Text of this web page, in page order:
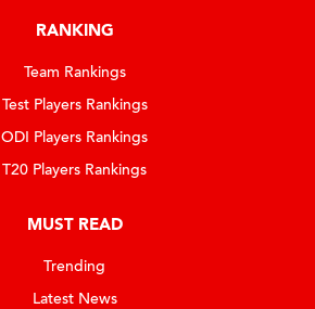
RANKING
Team Rankings
Test Players Rankings
ODI Players Rankings
T20 Players Rankings
MUST READ
Trending
Latest News